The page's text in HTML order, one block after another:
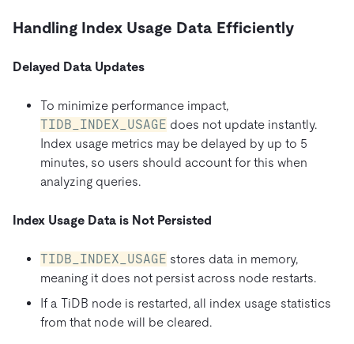
Handling Index Usage Data Efficiently
Delayed Data Updates
To minimize performance impact,
TIDB_INDEX_USAGE does not update instantly.
Index usage metrics may be delayed by up to 5
minutes, so users should account for this when
analyzing queries.
Index Usage Data is Not Persisted
TIDB_INDEX_USAGE stores data in memory,
meaning it does not persist across node restarts.
If a TiDB node is restarted, all index usage statistics
from that node will be cleared.